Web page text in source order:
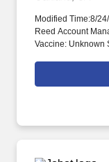
Modified Time:8/
Reed Account
Vaccine: Unknown
Experience: 2
Experience:
Trauma Level I
Centers for